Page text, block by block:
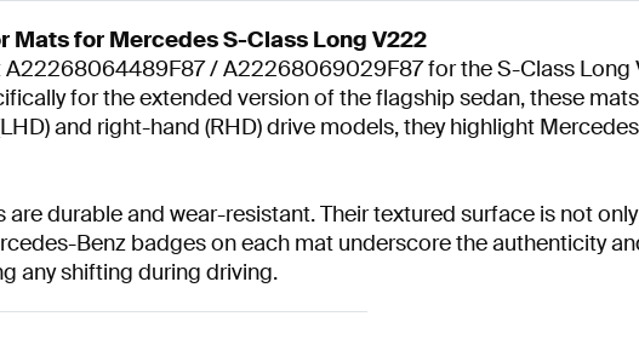
for Mercedes S-Class Long V222
/ A22268069029F87 for the S-Class
for the extended version of the flagship sedan, these
and right-hand (RHD) drive models, they highlight
durable and wear-resistant. Their textured surface is not
Benz badges on each mat underscore the authenticity
any shifting during driving.